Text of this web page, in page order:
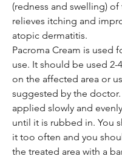
(redness and swelling) of
relieves itching and
atopic dermatitis.
Pacroma Cream is used
use. It should be used 2-
on the affected area or
suggested by the
applied slowly and
until it is rubbed in. You
it too often and you
the treated area with a